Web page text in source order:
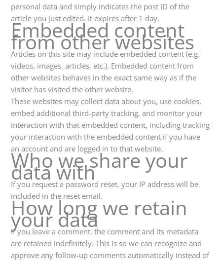
personal data and simply indicates the post ID of the
article you just edited. It expires after 1 day.
Embedded content
from other websites
Articles on this site may include embedded content (e.g.
videos, images, articles, etc.). Embedded content from
other websites behaves in the exact same way as if the
visitor has visited the other website.
These websites may collect data about you, use cookies,
embed additional third-party tracking, and monitor your
interaction with that embedded content, including tracking
your interaction with the embedded content if you have
an account and are logged in to that website.
Who we share your
data with
If you request a password reset, your IP address will be
included in the reset email.
How long we retain
your data
If you leave a comment, the comment and its metadata
are retained indefinitely. This is so we can recognize and
approve any follow-up comments automatically instead of